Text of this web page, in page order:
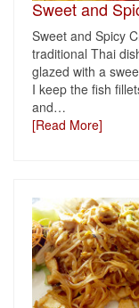
Sweet and
Sweet and Spicy
traditional Thai
glazed with a
I keep the fish
and…
[Read More]